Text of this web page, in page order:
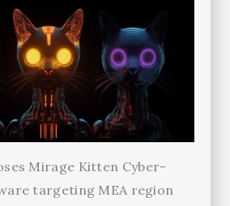
Mirage Kitten Cyber-
targeting MEA region